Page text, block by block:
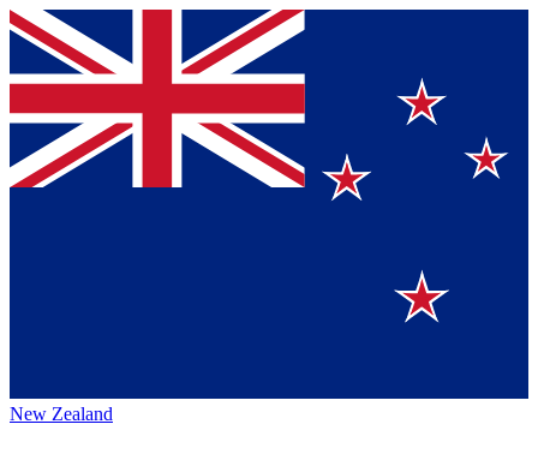
New Zealand